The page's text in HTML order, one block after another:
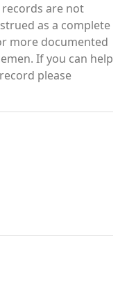
records are not
as a complete
more documented
If you can help
please